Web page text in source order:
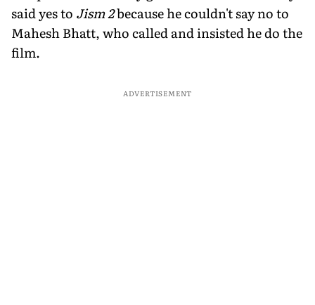
said yes to Jism 2because he couldn't say no to
Mahesh Bhatt, who called and insisted he do the
film.
ADVERTISEMENT